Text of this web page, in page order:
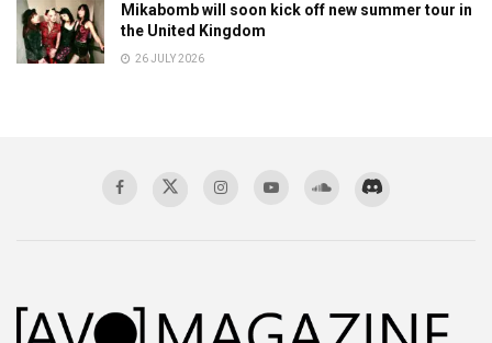
Mikabomb will soon kick off new summer tour in
the United Kingdom
26 JULY 2026